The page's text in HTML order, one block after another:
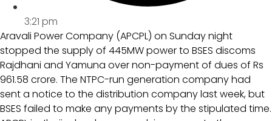
3:21 pm
Aravali Power Company (APCPL) on Sunday night
stopped the supply of 445MW power to BSES discoms
Rajdhani and Yamuna over non-payment of dues of Rs
961.58 crore. The NTPC-run generation company had
sent a notice to the distribution company last week, but
BSES failed to make any payments by the stipulated time.